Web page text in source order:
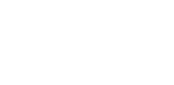
odio non